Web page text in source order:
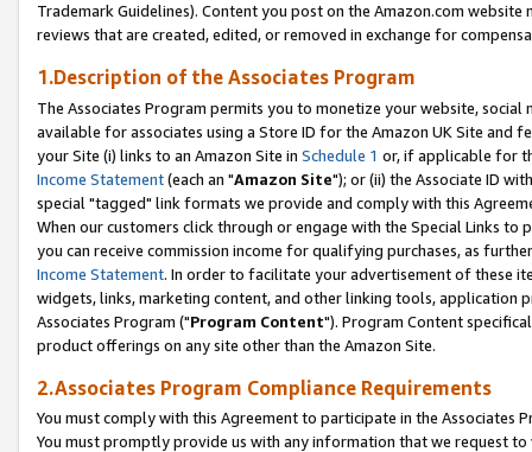
Trademark Guidelines). Content you post on the Amazon.com
reviews that are created, edited, or removed in exchange for
1.Description of the Associates Program
The Associates Program permits you to monetize your website,
available for associates using a Store ID for the Amazon UK Site and
your Site (i) links to an Amazon Site in Schedule 1 or, if applicable for
Income Statement(each an "Amazon Site"); or (ii) the Associate ID
special "tagged" link formats we provide and comply with this
When our customers click through or engage with the Special Links
you can receive commission income for qualifying purchases, as
Income Statement. In order to facilitate your advertisement of these
widgets, links, marketing content, and other linking tools, application
Associates Program ("Program Content"). Program Content
product offerings on any site other than the Amazon Site.
2.Associates Program Compliance Requirements
You must comply with this Agreement to participate in the Associates
You must promptly provide us with any information that we request